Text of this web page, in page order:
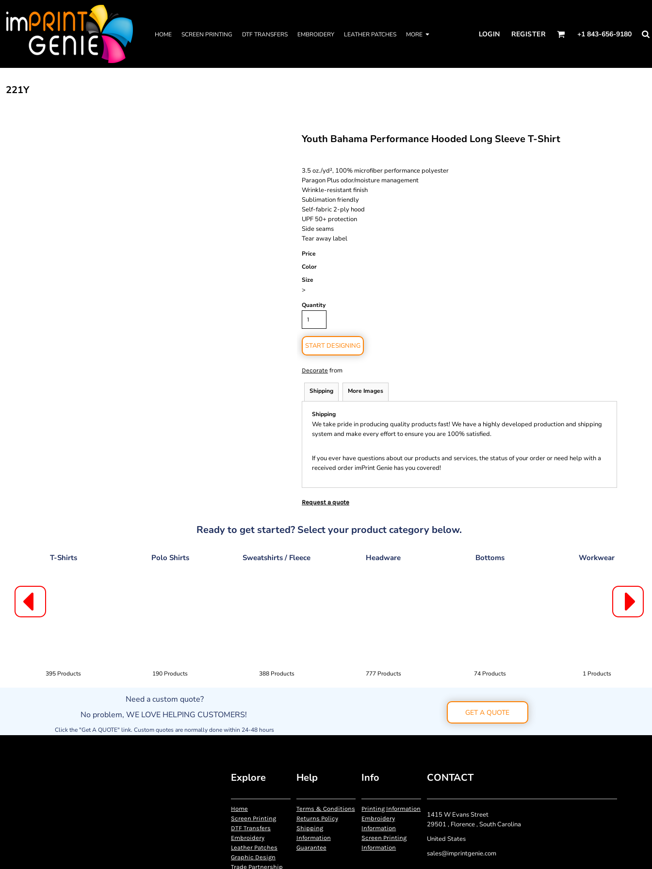
HOME SCREEN PRINTING DTF TRANSFERS EMBROIDERY LEATHER PATCHES MORE LOGIN REGISTER +1 843-656-9180
221Y
Youth Bahama Performance Hooded Long Sleeve T-Shirt
3.5 oz./yd², 100% microfiber performance polyester
Paragon Plus odor/moisture management
Wrinkle-resistant finish
Sublimation friendly
Self-fabric 2-ply hood
UPF 50+ protection
Side seams
Tear away label
Price
Color
Size
>
Quantity
START DESIGNING
Decorate from
Shipping More Images
Shipping
We take pride in producing quality products fast! We have a highly developed production and shipping
system and make every effort to ensure you are 100% satisfied.
If you ever have questions about our products and services, the status of your order or need help with a
received order imPrint Genie has you covered!
Request a quote
Ready to get started? Select your product category below.
T-Shirts
395 Products
Polo Shirts
190 Products
Sweatshirts / Fleece
388 Products
Headware
777 Products
Bottoms
74 Products
Workwear
1 Products
Need a custom quote?
No problem, WE LOVE HELPING CUSTOMERS!
Click the "Get A QUOTE" link. Custom quotes are normally done within 24-48 hours
GET A QUOTE
Explore
Home
Screen Printing
DTF Transfers
Embroidery
Leather Patches
Graphic Design
Trade Partnership
Help
Terms & Conditions
Returns Policy
Shipping
Information
Guarantee
Info
Printing Information
Embroidery
Information
Screen Printing
Information
CONTACT
1415 W Evans Street
29501 , Florence , South Carolina
United States
sales@imprintgenie.com
HOME
SCREEN PRINTING
DTF TRANSFERS
EMBROIDERY
LEATHER PATCHES
ABOUT
PRIVACY POLICY
TERMS & CONDITIONS
PRINTING INFORMATION
EMBROIDERY INFORMATION
SCREEN PRINTING INFORMATION